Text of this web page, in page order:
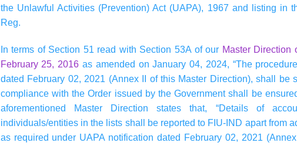
the Unlawful Activities (Prevention) Act (UAPA), 1967 and listing in
Reg.
In terms of Section 51 read with Section 53A of our Master Direction
February 25, 2016 as amended on January 04, 2024, “The
dated February 02, 2021 (Annex II of this Master Direction), shall be
compliance with the Order issued by the Government shall be
aforementioned Master Direction states that, “Details of
individuals/entities in the lists shall be reported to FIU-IND apart from
as required under UAPA notification dated February 02, 2021